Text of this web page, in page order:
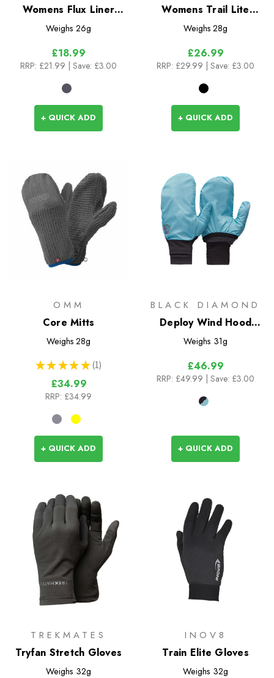
Womens Flux Liner
Glove
Weighs 26g
£18.99
RRP: £21.99 | Save: £3.00
+ QUICK ADD
Womens Trail Lite
Gloves
Weighs 28g
£26.99
RRP: £29.99 | Save: £3.00
+ QUICK ADD
OMM
Core Mitts
Weighs 28g
★ ★ ★ ★ ★ 1
1
£34.99
RRP: £34.99
+ QUICK ADD
BLACK DIAMOND
Deploy Wind Hood
Gloves
Weighs 31g
£46.99
RRP: £49.99 | Save: £3.00
+ QUICK ADD
TREKMATES
Tryfan Stretch Gloves
Weighs 32g
INOV8
Train Elite Gloves
Weighs 32g